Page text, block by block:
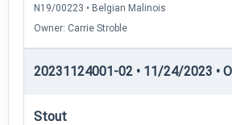
N19/00223 • Belgian Malinois
Owner: Carrie Stroble
20231124001-02 • 11/24/2023 •
Stout